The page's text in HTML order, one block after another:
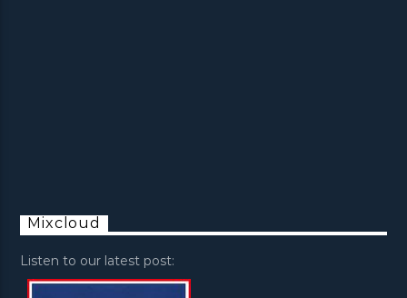
Mixcloud
Listen to our latest post: